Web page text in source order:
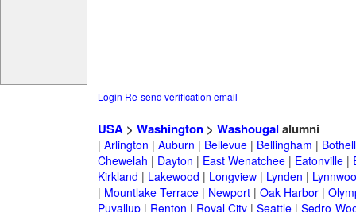
Login Re-send verification email
USA> Washington> Washougal alumni
| Arlington | Auburn | Bellevue| Bellingham | Bothell
Chewelah | Dayton | East Wenatchee| Eatonville|
Kirkland | Lakewood | Longview| Lynden |
| Mountlake Terrace| Newport| Oak Harbor|
Puyallup| Renton | Royal City| Seattle| Sedro-